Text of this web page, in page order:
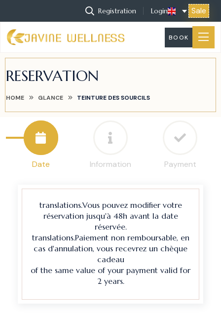
Registration Login Sale
BOOK
RESERVATION
HOME GLANCE TEINTURE DES SOURCILS
Date Information Payment
translations.Vous pouvez modifier votre
réservation jusqu'à 48h avant la date
réservée.
translations.Paiement non remboursable, en
cas d'annulation, vous recevrez un chèque
cadeau
of the same value of your payment valid for
2 years.